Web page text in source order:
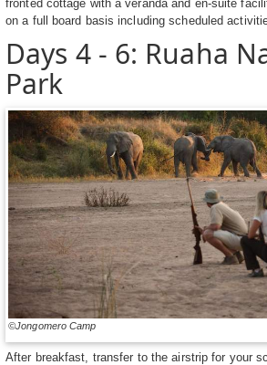
fronted cottage with a veranda and en-suite
on a full board basis including scheduled
Days 4 - 6: Ruaha
Park
©Jongomero Camp
After breakfast, transfer to the airstrip for your